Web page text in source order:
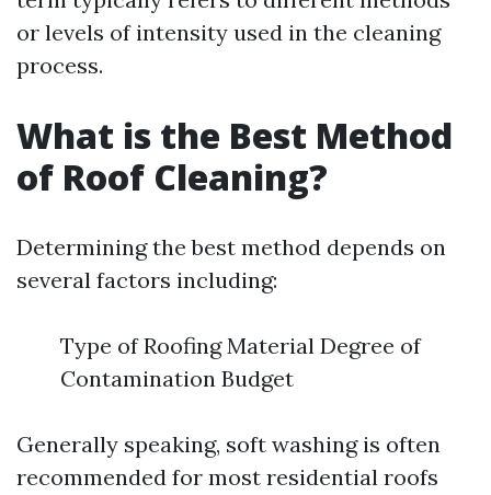
or levels of intensity used in the cleaning
process.
What is the Best Method
of Roof Cleaning?
Determining the best method depends on
several factors including:
Type of Roofing Material Degree of
Contamination Budget
Generally speaking, soft washing is often
recommended for most residential roofs